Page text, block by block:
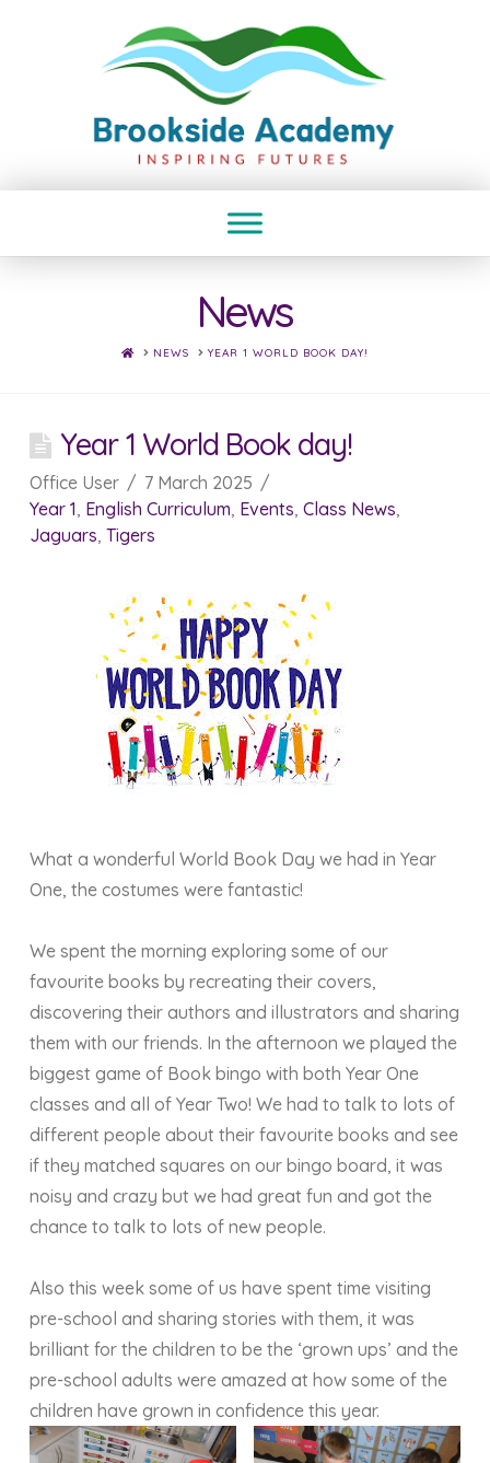
News
HOMENEWS YEAR 1 WORLD BOOK DAY!
Year 1 World Book day!
Office User
7 March 2025
Year 1, English Curriculum, Events, Class News,
Jaguars, Tigers
What a wonderful World Book Day we had in Year
One, the costumes were fantastic!
We spent the morning exploring some of our
favourite books by recreating their covers,
discovering their authors and illustrators and sharing
them with our friends. In the afternoon we played the
biggest game of Book bingo with both Year One
classes and all of Year Two! We had to talk to lots of
different people about their favourite books and see
if they matched squares on our bingo board, it was
noisy and crazy but we had great fun and got the
chance to talk to lots of new people.
Also this week some of us have spent time visiting
pre-school and sharing stories with them, it was
brilliant for the children to be the ‘grown ups’ and the
pre-school adults were amazed at how some of the
children have grown in confidence this year.